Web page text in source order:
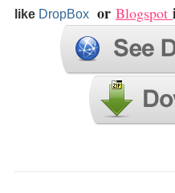
like DropBox or Blogspot